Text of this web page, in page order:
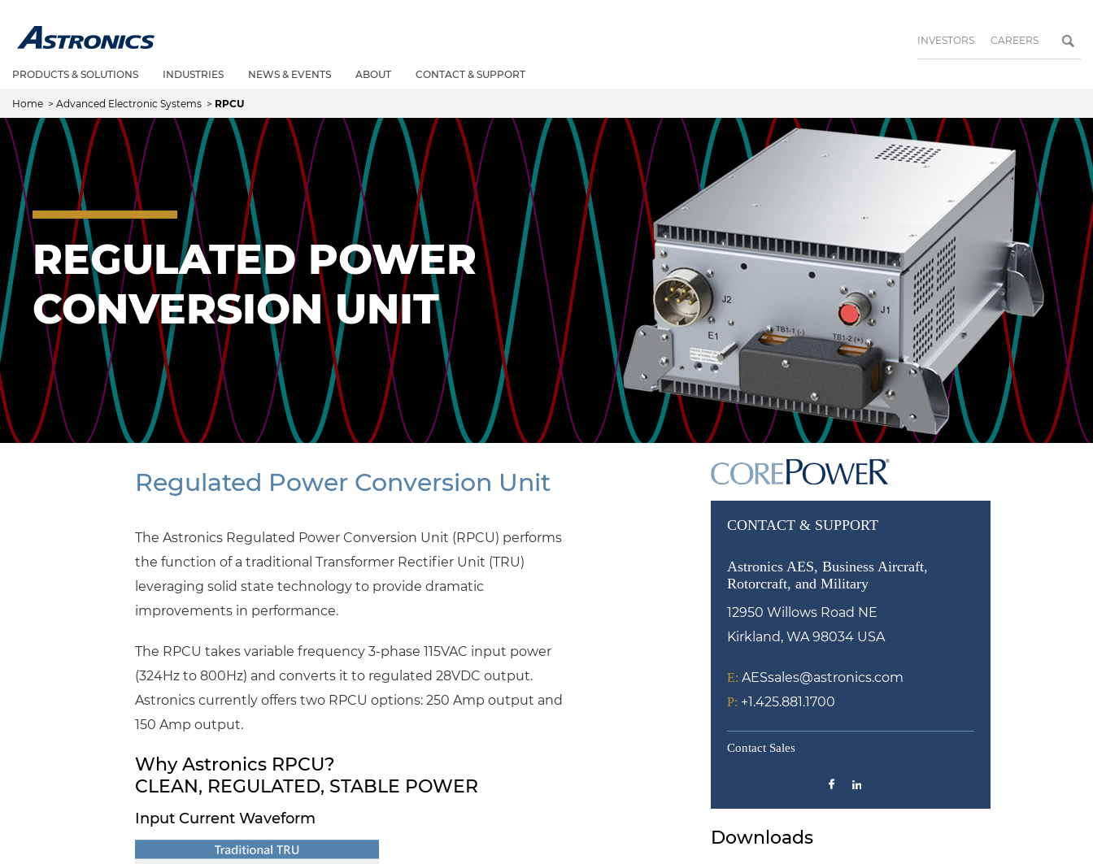
INVESTORS CAREERS
PRODUCTS & SOLUTIONS INDUSTRIES NEWS & EVENTS ABOUT CONTACT & SUPPORT
Home > Advanced Electronic Systems > RPCU
REGULATED POWER
CONVERSION UNIT
Regulated Power Conversion Unit
The Astronics Regulated Power Conversion Unit (RPCU) performs
the function of a traditional Transformer Rectifier Unit (TRU)
leveraging solid state technology to provide dramatic
improvements in performance.
The RPCU takes variable frequency 3-phase 115VAC input power
(324Hz to 800Hz) and converts it to regulated 28VDC output.
Astronics currently offers two RPCU options: 250 Amp output and
150 Amp output.
Why Astronics RPCU?
CLEAN, REGULATED, STABLE POWER
Input Current Waveform
CONTACT & SUPPORT
Astronics AES, Business Aircraft,
Rotorcraft, and Military
12950 Willows Road NE
Kirkland, WA 98034 USA
E: AESsales@astronics.com
P: +1.425.881.1700
Contact Sales
Downloads